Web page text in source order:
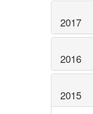
2017
2016
2015